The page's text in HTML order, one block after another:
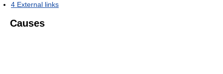
4 External links
Causes